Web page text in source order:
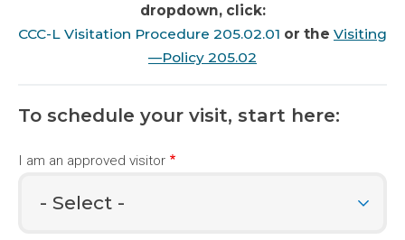
dropdown, click:
CCC-L Visitation Procedure 205.02.01 or the Visiting
—Policy 205.02
To schedule your visit, start here:
I am an approved visitor